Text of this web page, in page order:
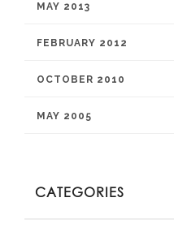
MAY 2013
FEBRUARY 2012
OCTOBER 2010
MAY 2005
CATEGORIES